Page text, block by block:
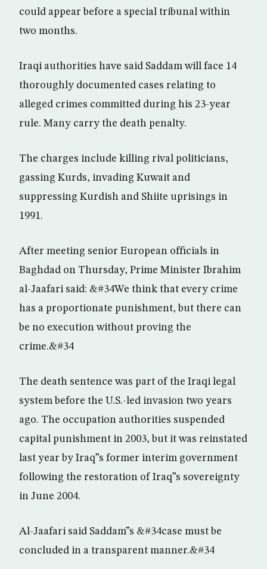
could appear before a special tribunal within
two months.
Iraqi authorities have said Saddam will face 14
thoroughly documented cases relating to
alleged crimes committed during his 23-year
rule. Many carry the death penalty.
The charges include killing rival politicians,
gassing Kurds, invading Kuwait and
suppressing Kurdish and Shiite uprisings in
1991.
After meeting senior European officials in
Baghdad on Thursday, Prime Minister Ibrahim
al-Jaafari said: &#34We think that every crime
has a proportionate punishment, but there can
be no execution without proving the
crime.&#34
The death sentence was part of the Iraqi legal
system before the U.S.-led invasion two years
ago. The occupation authorities suspended
capital punishment in 2003, but it was reinstated
last year by Iraq”s former interim government
following the restoration of Iraq”s sovereignty
in June 2004.
Al-Jaafari said Saddam”s &#34case must be
concluded in a transparent manner.&#34